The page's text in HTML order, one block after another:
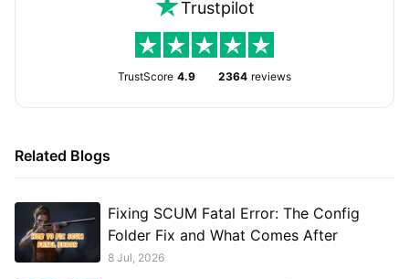
Trustpilot
TrustScore 4.9 2364 reviews
Related Blogs
Fixing SCUM Fatal Error: The Config
Folder Fix and What Comes After
8 Jul, 2026